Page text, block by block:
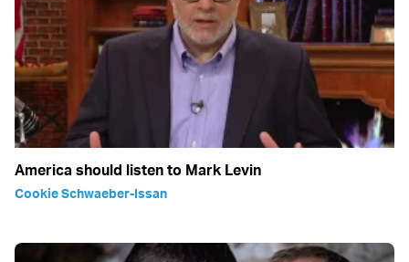
America should listen to Mark Levin
Cookie Schwaeber-Issan